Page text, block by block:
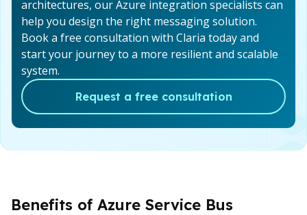
architectures, our Azure integration specialists can
help you design the right messaging solution.
Book a free consultation with Claria today and
start your journey to a more resilient and scalable
system.
Request a free consultation
Benefits of Azure Service Bus